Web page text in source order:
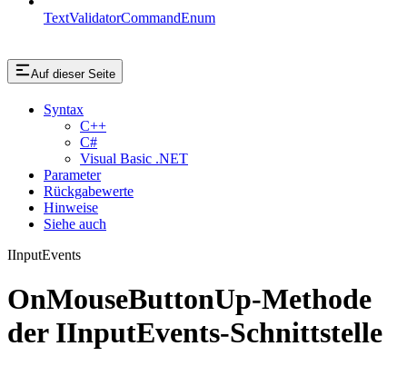
TextValidatorCommandEnum
Auf dieser Seite
Syntax
C++
C#
Visual Basic .NET
Parameter
Rückgabewerte
Hinweise
Siehe auch
IInputEvents
OnMouseButtonUp-Methode
der IInputEvents-Schnittstelle